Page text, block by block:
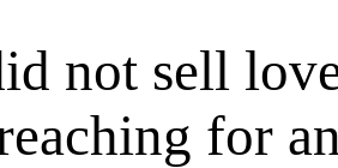
not sell
for